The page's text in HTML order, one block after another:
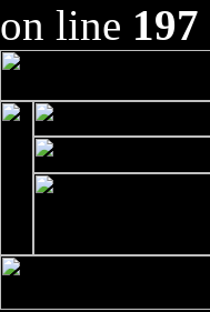
on line 197